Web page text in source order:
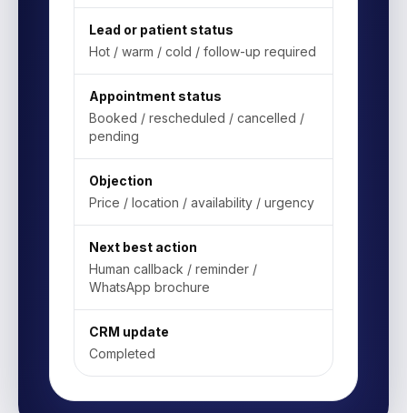
Lead or patient status
Hot / warm / cold / follow-up required
Appointment status
Booked / rescheduled / cancelled /
pending
Objection
Price / location / availability / urgency
Next best action
Human callback / reminder /
WhatsApp brochure
CRM update
Completed